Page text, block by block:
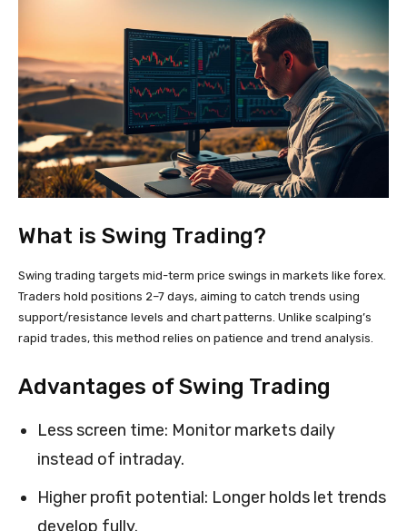
What is Swing Trading?
Swing trading targets mid-term price swings in markets like forex.
Traders hold positions 2–7 days, aiming to catch trends using
support/resistance levels and chart patterns. Unlike scalping’s
rapid trades, this method relies on patience and trend analysis.
Advantages of Swing Trading
Less screen time: Monitor markets daily
instead of intraday.
Higher profit potential: Longer holds let trends
develop fully.